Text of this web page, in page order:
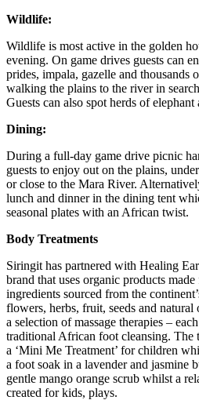
Wildlife:
Wildlife is most active in the golden
evening. On game drives guests can
prides, impala, gazelle and thousands
walking the plains to the river in
Guests can also spot herds of
Dining:
During a full-day game drive picnic
guests to enjoy out on the plains,
or close to the Mara River.
lunch and dinner in the dining tent
seasonal plates with an African twist.
Body Treatments
Siringit has partnered with Healing
brand that uses organic products
ingredients sourced from the
flowers, herbs, fruit, seeds and natural
a selection of massage therapies –
traditional African foot cleansing. The
a ‘Mini Me Treatment’ for children
a foot soak in a lavender and jasmine
gentle mango orange scrub whilst a
created for kids, plays.